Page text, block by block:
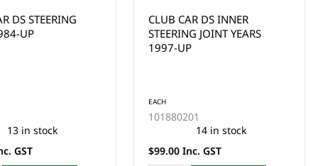
DS INNER
JOINT YEARS
14 in stock
GST
CLUB CAR PRECEDENT
STEERING PINION DUST
SEAL (2004-UP)
EACH
102565201
2 in stock
$35.00 Inc. GST